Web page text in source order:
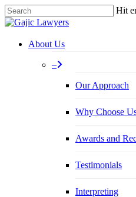
Skip
to
content
Hit
Close
Menu
About Us
–
Our Approach
Why Choose
Awards and
Testimonials
Interpreting